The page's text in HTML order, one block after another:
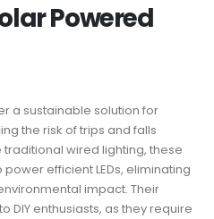
Powered
a sustainable solution for
the risk of trips and falls
traditional wired lighting, these
efficient LEDs, eliminating
impact. Their
DIY enthusiasts, as they require